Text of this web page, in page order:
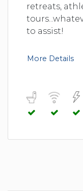
retreats,
to assist!
More Details